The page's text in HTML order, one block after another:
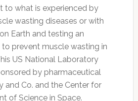
to what is experienced by
wasting diseases or with
Earth and testing an
prevent muscle wasting in
US National Laboratory
by pharmaceutical
and Co. and the Center for
of Science in Space.